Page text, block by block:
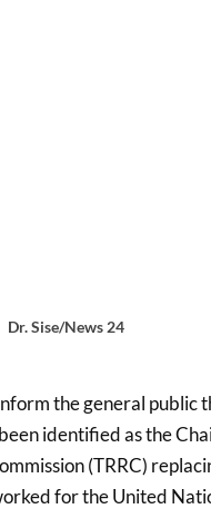
Dr. Sise/News 24
the general public
identified as the
(TRRC)
for the United